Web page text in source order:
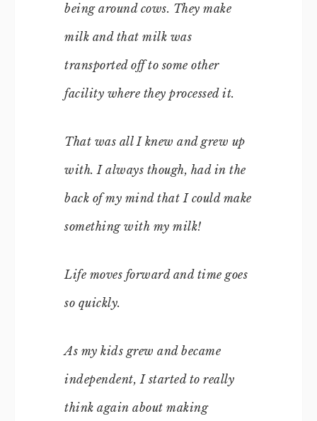
being around cows. They make
milk and that milk was
transported off to some other
facility where they processed it.
That was all I knew and grew up
with. I always though, had in the
back of my mind that I could make
something with my milk!
Life moves forward and time goes
so quickly.
As my kids grew and became
independent, I started to really
think again about making